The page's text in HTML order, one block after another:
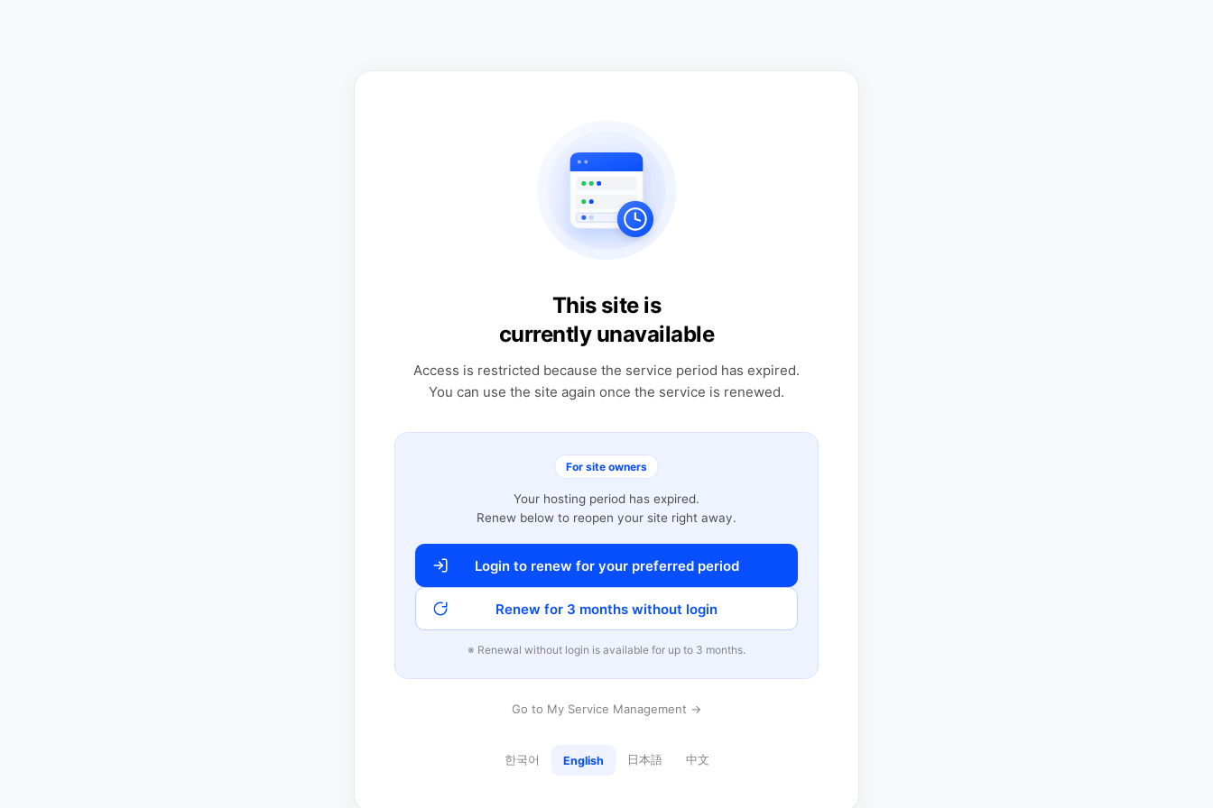
This site is
currently unavailable
Access is restricted because the service period has expired.
You can use the site again once the service is renewed.
For site owners
Your hosting period has expired.
Renew below to reopen your site right away.
Login to renew for your preferred period
Renew for 3 months without login
※ Renewal without login is available for up to 3 months.
Go to My Service Management →
한국어 English 日本語 中文